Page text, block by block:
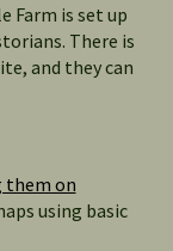
Farm is set up
There is
and they can
them on
using basic